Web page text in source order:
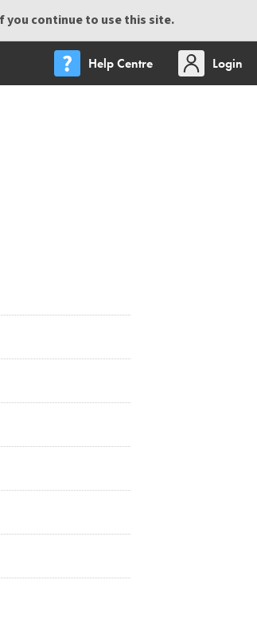
you continue to use this site.
Help Centre
Login